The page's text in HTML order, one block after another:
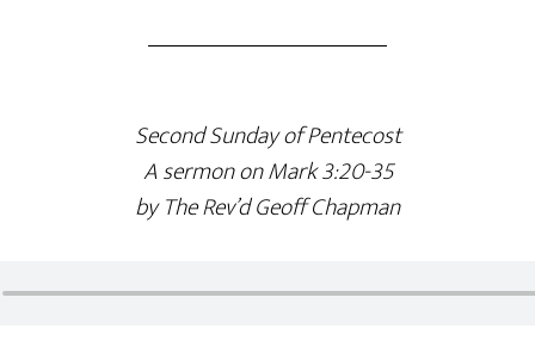
Second Sunday of Pentecost
A sermon on Mark 3:20-35
by The Rev’d Geoff Chapman